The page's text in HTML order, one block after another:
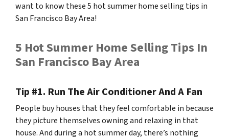
want to know these 5 hot summer home selling tips in
San Francisco Bay Area!
5 Hot Summer Home Selling Tips In
San Francisco Bay Area
Tip #1. Run The Air Conditioner And A Fan
People buy houses that they feel comfortable in because
they picture themselves owning and relaxing in that
house. And during a hot summer day, there’s nothing